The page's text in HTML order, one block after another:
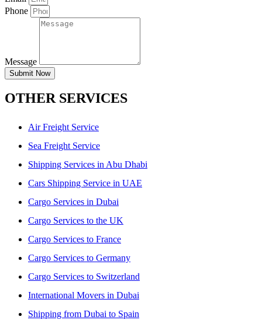
Phone
Message
Submit Now
OTHER SERVICES
Air Freight Service
Sea Freight Service
Shipping Services in Abu Dhabi
Cars Shipping Service in UAE
Cargo Services in Dubai
Cargo Services to the UK
Cargo Services to France
Cargo Services to Germany
Cargo Services to Switzerland
International Movers in Dubai
Shipping from Dubai to Spain